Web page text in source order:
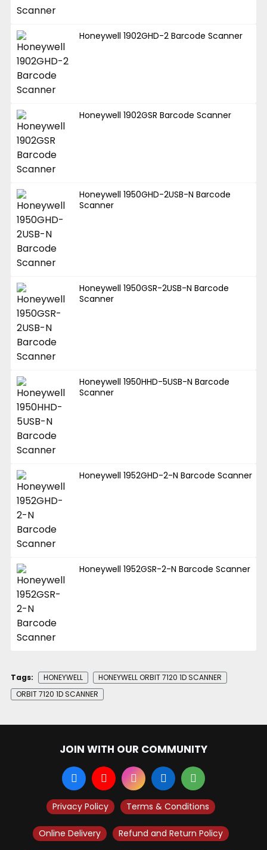
Honeywell 1902GHD-2 Barcode Scanner
Honeywell 1902GSR Barcode Scanner
Honeywell 1950GHD-2USB-N Barcode
Scanner
Honeywell 1950GSR-2USB-N Barcode
Scanner
Honeywell 1950HHD-5USB-N Barcode
Scanner
Honeywell 1952GHD-2-N Barcode Scanner
Honeywell 1952GSR-2-N Barcode Scanner
Tags: HONEYWELL
HONEYWELL ORBIT 7120 1D SCANNER
ORBIT 7120 1D SCANNER
JOIN WITH OUR COMMUNITY
Privacy Policy Terms & Conditions
Online Delivery Refund and Return Policy